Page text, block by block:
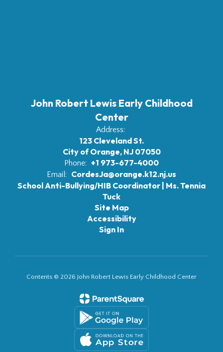
John Robert Lewis Early Childhood
Center
Address:
123 Cleveland St.
City of Orange, NJ 07050
Phone: +1 973-677-4000
Email:
CordesJa@orange.k12.nj.us
School Anti-Bullying/HIB Coordinator | Ms. Tennia
Tuck
Site Map
Accessibility
Sign In
Contents © 2026 John Robert Lewis Early Childhood Center